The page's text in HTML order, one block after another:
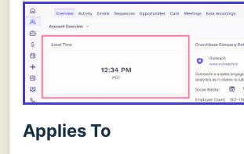
Applies To